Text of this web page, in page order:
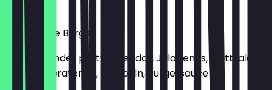
€9.00
Hot'Cheese Burger
Mit 160g Rinder patty, Cheddar, Jalapenos, Blattsalat,
Gurke, gebratenen, Zwiebeln, Burgersauce